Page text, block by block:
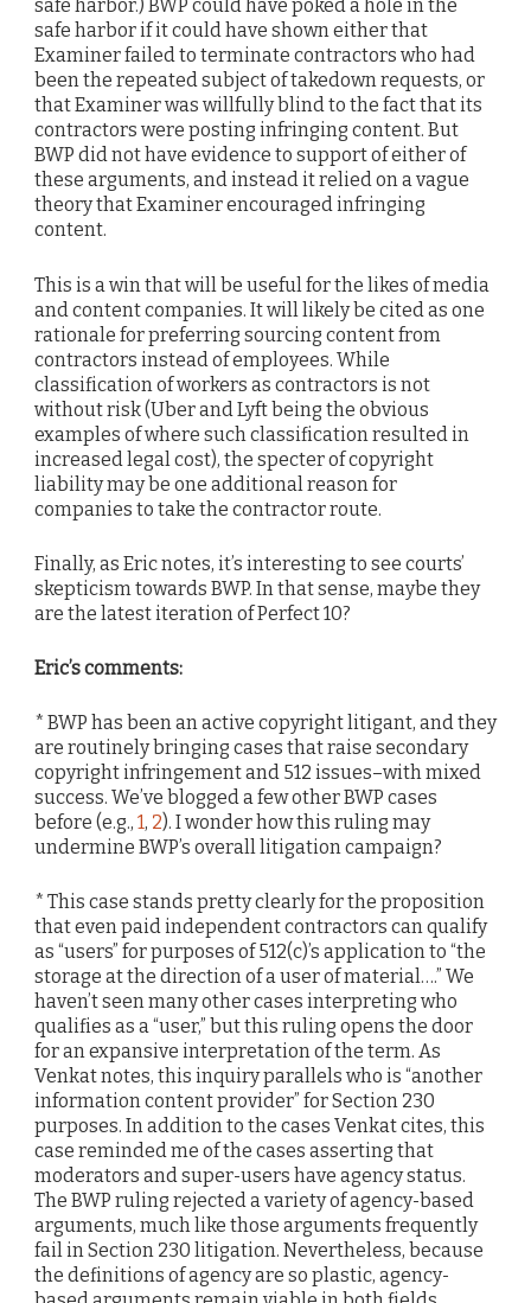
safe harbor.) BWP could have poked a hole in the
safe harbor if it could have shown either that
Examiner failed to terminate contractors who had
been the repeated subject of takedown requests, or
that Examiner was willfully blind to the fact that its
contractors were posting infringing content. But
BWP did not have evidence to support of either of
these arguments, and instead it relied on a vague
theory that Examiner encouraged infringing
content.
This is a win that will be useful for the likes of media
and content companies. It will likely be cited as one
rationale for preferring sourcing content from
contractors instead of employees. While
classification of workers as contractors is not
without risk (Uber and Lyft being the obvious
examples of where such classification resulted in
increased legal cost), the specter of copyright
liability may be one additional reason for
companies to take the contractor route.
Finally, as Eric notes, it’s interesting to see courts’
skepticism towards BWP. In that sense, maybe they
are the latest iteration of Perfect 10?
Eric’s comments:
* BWP has been an active copyright litigant, and they
are routinely bringing cases that raise secondary
copyright infringement and 512 issues–with mixed
success. We’ve blogged a few other BWP cases
before (e.g., 1, 2). I wonder how this ruling may
undermine BWP’s overall litigation campaign?
* This case stands pretty clearly for the proposition
that even paid independent contractors can qualify
as “users” for purposes of 512(c)’s application to “the
storage at the direction of a user of material….” We
haven’t seen many other cases interpreting who
qualifies as a “user,” but this ruling opens the door
for an expansive interpretation of the term. As
Venkat notes, this inquiry parallels who is “another
information content provider” for Section 230
purposes. In addition to the cases Venkat cites, this
case reminded me of the cases asserting that
moderators and super-users have agency status.
The BWP ruling rejected a variety of agency-based
arguments, much like those arguments frequently
fail in Section 230 litigation. Nevertheless, because
the definitions of agency are so plastic, agency-